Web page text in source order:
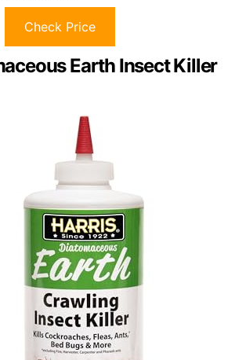
Check Price
Earth Insect Killer